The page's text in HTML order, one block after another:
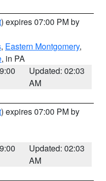
) expires 07:00 PM by
, Eastern Montgomery,
, in PA
Updated: 02:03
AM
) expires 07:00 PM by
Updated: 02:03
AM